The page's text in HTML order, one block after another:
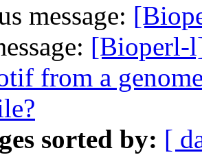
message:
[Bioperl-
from a
sorted by: [